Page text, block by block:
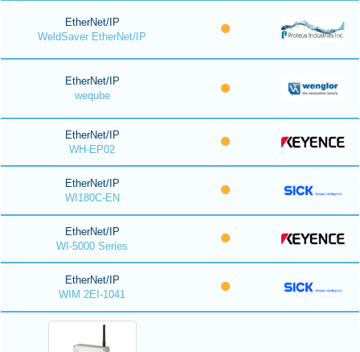
EtherNet/IP
WeldSaver EtherNet/IP
EtherNet/IP
weqube
EtherNet/IP
WH-EP02
EtherNet/IP
WI180C-EN
EtherNet/IP
WI-5000 Series
EtherNet/IP
WIM 2EI-1041